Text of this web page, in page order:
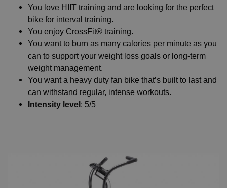
You love HIIT training and are looking for the perfect
bike for interval training.
You enjoy CrossFit® training.
You want to burn as many calories per minute as you
can to support your weight loss goals or long-term
weight management.
You want a heavy duty fan bike that’s built to last and
can withstand regular, intense workouts.
Intensity level : 5/5